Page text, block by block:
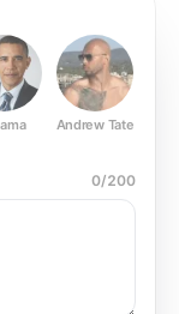
Andrew Tate
0/200